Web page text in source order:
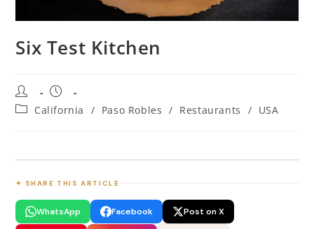
Six Test Kitchen
California / Paso Robles / Restaurants / USA
✦ SHARE THIS ARTICLE
WhatsApp Facebook Post on X